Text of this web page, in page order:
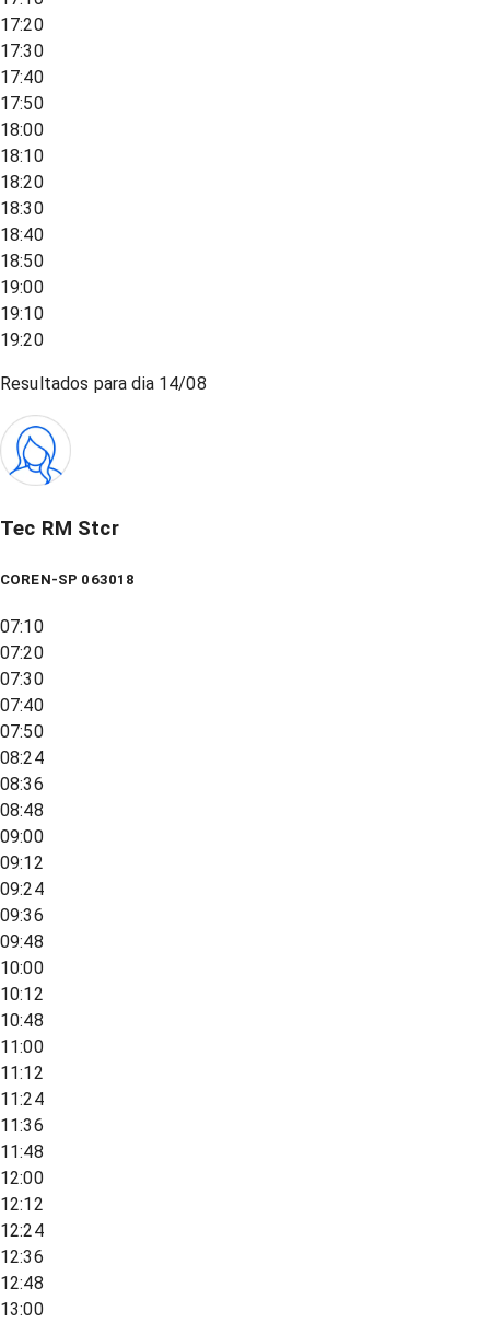
17:20
17:30
17:40
17:50
18:00
18:10
18:20
18:30
18:40
18:50
19:00
19:10
19:20
Resultados para dia 14/08
Tec RM Stcr
COREN-SP 063018
07:10
07:20
07:30
07:40
07:50
08:24
08:36
08:48
09:00
09:12
09:24
09:36
09:48
10:00
10:12
10:48
11:00
11:12
11:24
11:36
11:48
12:00
12:12
12:24
12:36
12:48
13:00